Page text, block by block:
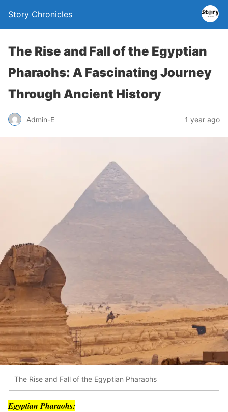
Story Chronicles
The Rise and Fall of the Egyptian
Pharaohs: A Fascinating Journey
Through Ancient History
Admin-E 1 year ago
The Rise and Fall of the Egyptian Pharaohs
Egyptian Pharaohs: